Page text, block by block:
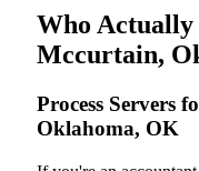
Who Actually
Mccurtain,
Process Servers
Oklahoma, OK